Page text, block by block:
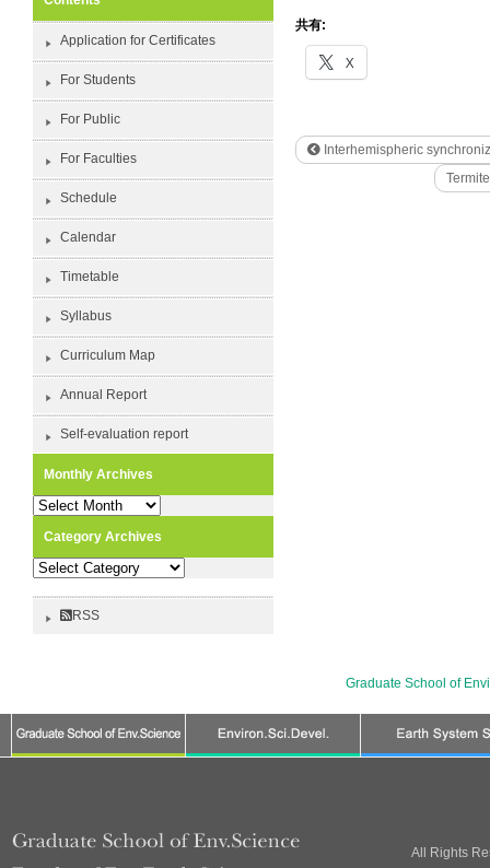
共有:
X
Interhemispheric
Application for Certificates
For Students
For Public
For Faculties
Schedule
Calendar
Timetable
Syllabus
Curriculum Map
Annual Report
Self-evaluation report
Monthly Archives
Monthly
Category Archives
Category
RSS
Graduate School of
All Rights